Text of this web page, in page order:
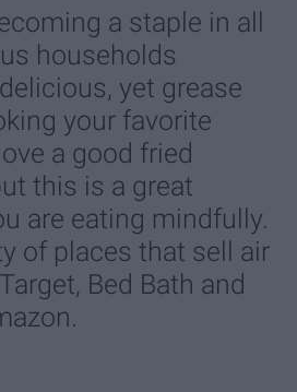
a staple in all
households
yet grease
your favorite
a good fried
this is a great
are eating mindfully.
of places that sell air
Bed Bath and